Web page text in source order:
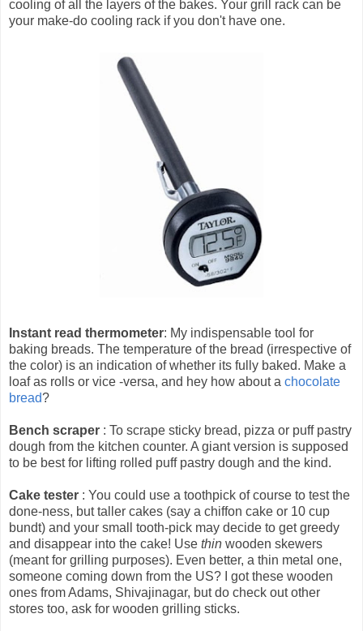
cooling of all the layers of the bakes. Your grill rack can be
your make-do cooling rack if you don't have one.
Instant read thermometer: My indispensable tool for
baking breads. The temperature of the bread (irrespective of
the color) is an indication of whether its fully baked. Make a
loaf as rolls or vice -versa, and hey how about a chocolate
bread?
Bench scraper : To scrape sticky bread, pizza or puff pastry
dough from the kitchen counter. A giant version is supposed
to be best for lifting rolled puff pastry dough and the kind.
Cake tester : You could use a toothpick of course to test the
done-ness, but taller cakes (say a chiffon cake or 10 cup
bundt) and your small tooth-pick may decide to get greedy
and disappear into the cake! Use thin wooden skewers
(meant for grilling purposes). Even better, a thin metal one,
someone coming down from the US? I got these wooden
ones from Adams, Shivajinagar, but do check out other
stores too, ask for wooden grilling sticks.